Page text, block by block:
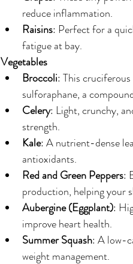
reduce inflammation.
Raisins: Perfect for a
fatigue at bay.
Vegetables
Broccoli: This
sulforaphane, a
Celery: Light, crunchy,
strength.
Kale: A nutrient-dense
antioxidants.
Red and Green Peppers:
production, helping your
Aubergine (Eggplant):
improve heart health.
Summer Squash: A low-
weight management.